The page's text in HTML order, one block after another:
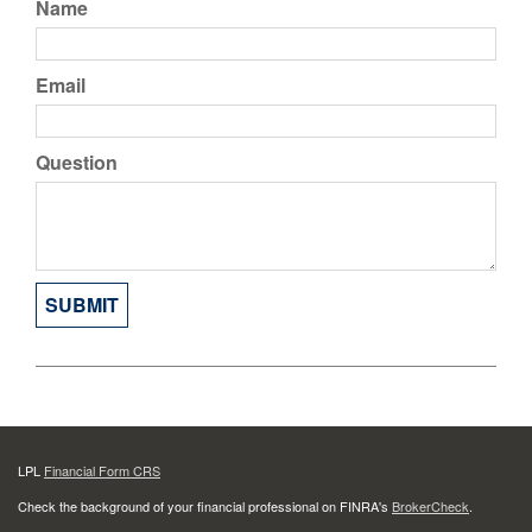
Name
Email
Question
LPL Financial Form CRS
Check the background of your financial professional on FINRA's BrokerCheck.